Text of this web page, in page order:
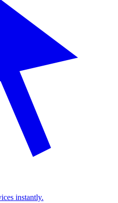
instantly.